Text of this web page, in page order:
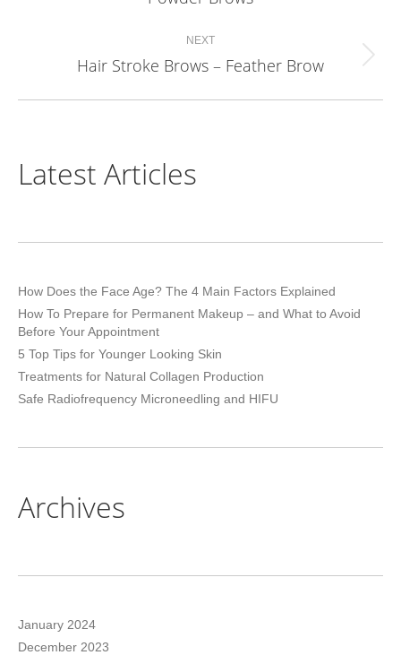
NEXT
Next
Hair Stroke Brows – Feather Brow
Latest Articles
How Does the Face Age? The 4 Main Factors Explained
How To Prepare for Permanent Makeup – and What to Avoid
Before Your Appointment
5 Top Tips for Younger Looking Skin
Treatments for Natural Collagen Production
Safe Radiofrequency Microneedling and HIFU
Archives
January 2024
December 2023